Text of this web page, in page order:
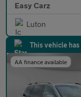
Easy Carz
Luton
This vehicle
AA finance available